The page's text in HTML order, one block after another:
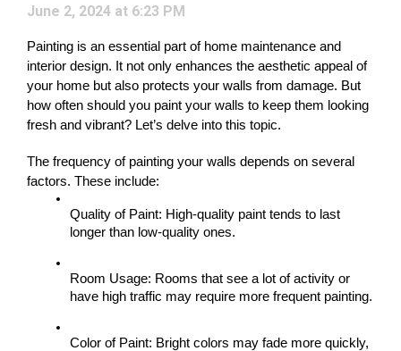
June 2, 2024 at 6:23 PM
Painting is an essential part of home maintenance and
interior design. It not only enhances the aesthetic appeal of
your home but also protects your walls from damage. But
how often should you paint your walls to keep them looking
fresh and vibrant? Let’s delve into this topic.
The frequency of painting your walls depends on several
factors. These include:
Quality of Paint: High-quality paint tends to last
longer than low-quality ones.
Room Usage: Rooms that see a lot of activity or
have high traffic may require more frequent painting.
Color of Paint: Bright colors may fade more quickly,